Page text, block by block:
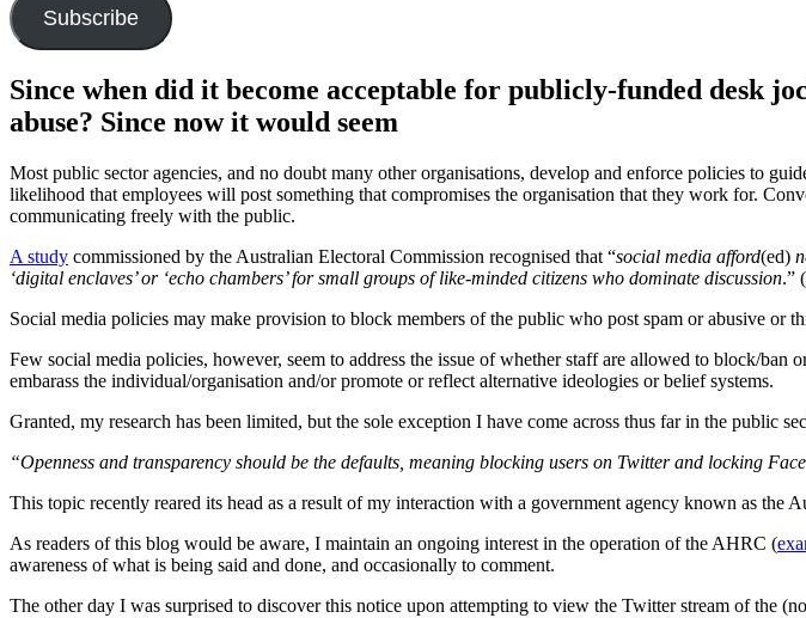
Subscribe
Since when did it become acceptable for publicly-funded desk
abuse? Since now it would seem
Most public sector agencies, and no doubt many other organisations, develop and enforce policies to
likelihood that employees will post something that compromises the organisation that they work for.
communicating freely with the public.
A study commissioned by the Australian Electoral Commission recognised that “social media afford(ed)
‘digital enclaves’ or ‘echo chambers’ for small groups of like-minded citizens who dominate discussion.”
Social media policies may make provision to block members of the public who post spam or abusive or
Few social media policies, however, seem to address the issue of whether staff are allowed to block/
embarass the individual/organisation and/or promote or reflect alternative ideologies or belief systems.
Granted, my research has been limited, but the sole exception I have come across thus far in the public
“Openness and transparency should be the defaults, meaning blocking users on Twitter and locking
This topic recently reared its head as a result of my interaction with a government agency known as the
As readers of this blog would be aware, I maintain an ongoing interest in the operation of the AHRC (
awareness of what is being said and done, and occasionally to comment.
The other day I was surprised to discover this notice upon attempting to view the Twitter stream of the